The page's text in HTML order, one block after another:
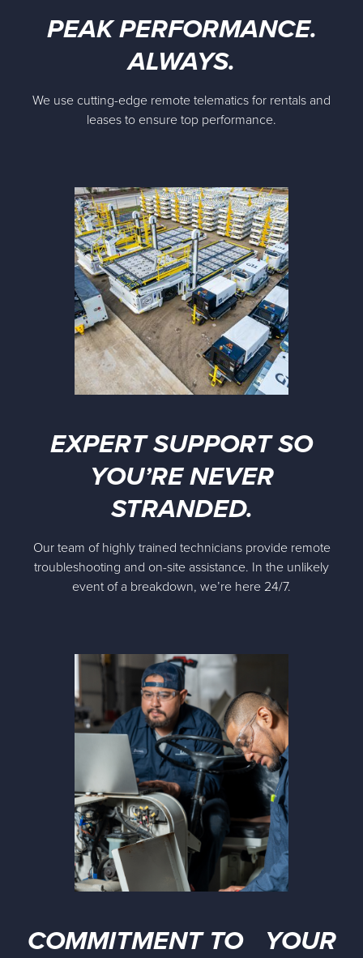
PEAK PERFORMANCE.
ALWAYS.
We use cutting-edge remote telematics for rentals and
leases to ensure top performance.
EXPERT SUPPORT SO
YOU’RE NEVER
STRANDED.
Our team of highly trained technicians provide remote
troubleshooting and on-site assistance. In the unlikely
event of a breakdown, we’re here 24/7.
COMMITMENT TO YOUR